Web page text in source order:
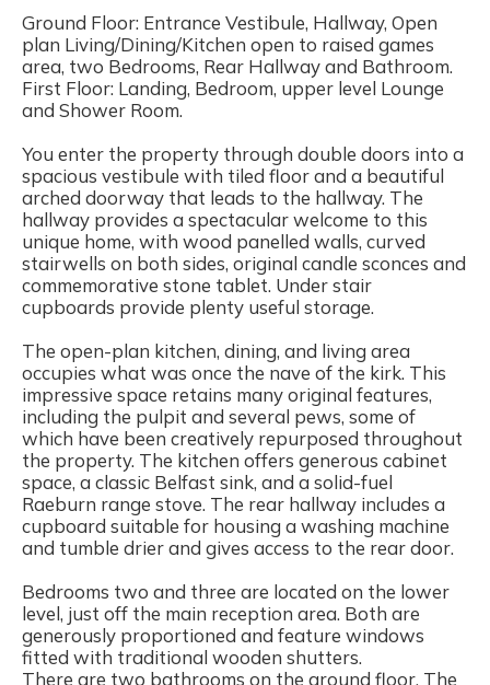
Ground Floor: Entrance Vestibule, Hallway, Open
plan Living/Dining/Kitchen open to raised games
area, two Bedrooms, Rear Hallway and Bathroom.
First Floor: Landing, Bedroom, upper level Lounge
and Shower Room.
You enter the property through double doors into a
spacious vestibule with tiled floor and a beautiful
arched doorway that leads to the hallway. The
hallway provides a spectacular welcome to this
unique home, with wood panelled walls, curved
stairwells on both sides, original candle sconces and
commemorative stone tablet. Under stair
cupboards provide plenty useful storage.
The open-plan kitchen, dining, and living area
occupies what was once the nave of the kirk. This
impressive space retains many original features,
including the pulpit and several pews, some of
which have been creatively repurposed throughout
the property. The kitchen offers generous cabinet
space, a classic Belfast sink, and a solid-fuel
Raeburn range stove. The rear hallway includes a
cupboard suitable for housing a washing machine
and tumble drier and gives access to the rear door.
Bedrooms two and three are located on the lower
level, just off the main reception area. Both are
generously proportioned and feature windows
fitted with traditional wooden shutters.
There are two bathrooms on the ground floor. The